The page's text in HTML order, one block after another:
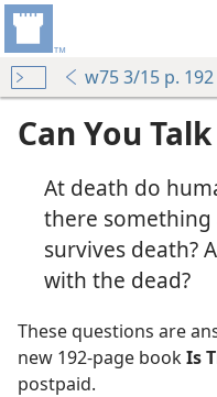
w75 3/15 p. 192
Can You
At death do
there
survives death?
with the dead?
These questions are
new 192-page bookIs
postpaid.